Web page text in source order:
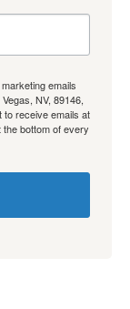
emails
NV, 89146,
to receive emails at
bottom of every